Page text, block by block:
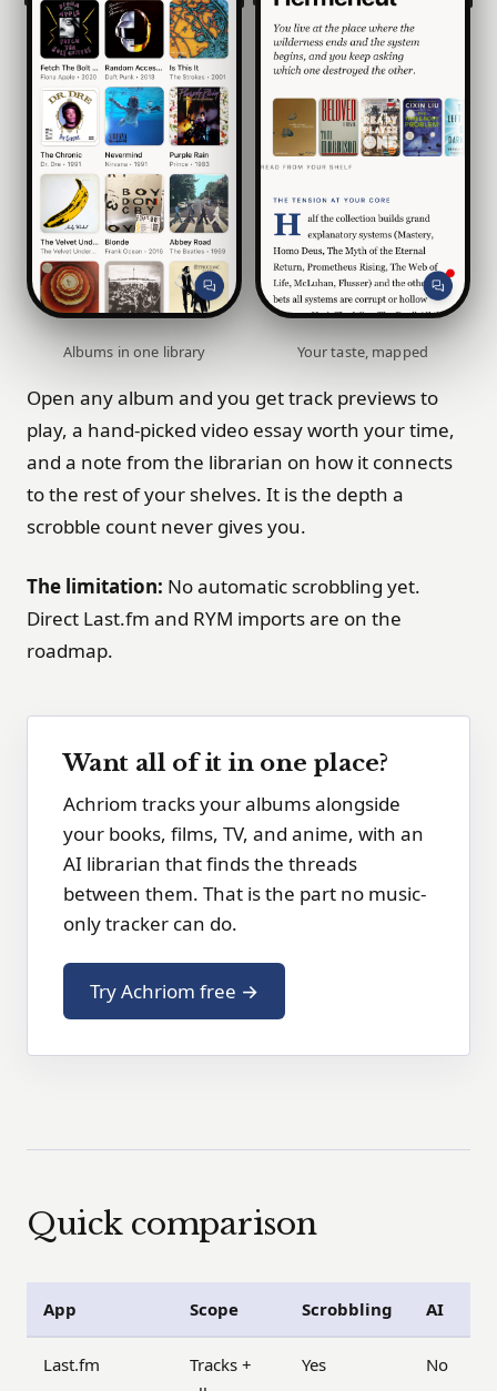
Albums in one library Your taste, mapped
Open any album and you get track previews to
play, a hand-picked video essay worth your time,
and a note from the librarian on how it connects
to the rest of your shelves. It is the depth a
scrobble count never gives you.
The limitation: No automatic scrobbling yet.
Direct Last.fm and RYM imports are on the
roadmap.
Want all of it in one place?
Achriom tracks your albums alongside
your books, films, TV, and anime, with an
AI librarian that finds the threads
between them. That is the part no music-
only tracker can do.
Try Achriom free →
Quick comparison
App Scope Scrobbling AI
Last.fm
Tracks +
Yes No